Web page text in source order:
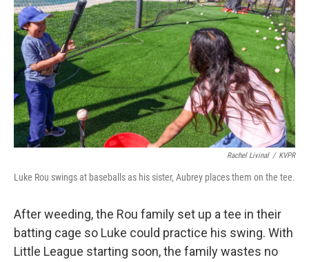
Rachel Livinal / KVPR
Luke Rou swings at baseballs as his sister, Aubrey places them on the tee.
After weeding, the Rou family set up a tee in their
batting cage so Luke could practice his swing. With
Little League starting soon, the family wastes no